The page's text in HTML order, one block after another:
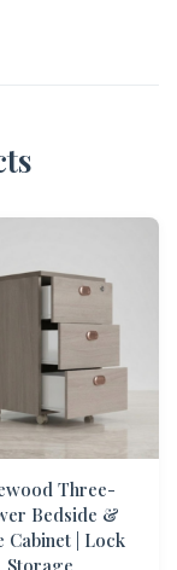
Three-
Bedside &
Cabinet | Lock
Storage